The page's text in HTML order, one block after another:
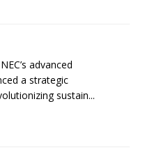
advanced
a strategic
sustain...